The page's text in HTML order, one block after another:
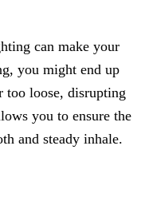
can make your
you might end up
too loose, disrupting
you to ensure the
and steady inhale.